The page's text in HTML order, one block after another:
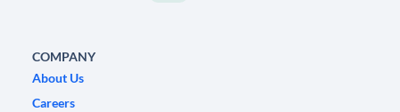
COMPANY
About Us
Careers